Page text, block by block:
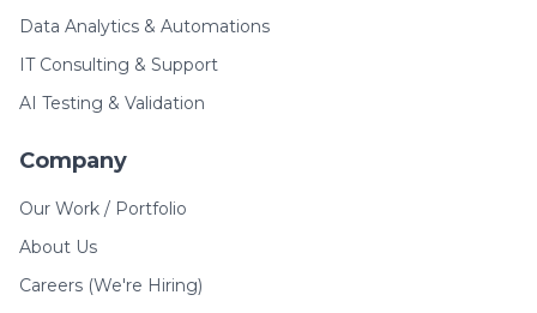
Data Analytics & Automations
IT Consulting & Support
AI Testing & Validation
Company
Our Work / Portfolio
About Us
Careers (We're Hiring)